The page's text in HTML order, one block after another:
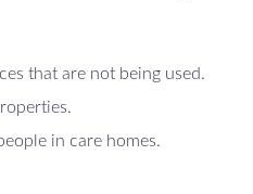
that are not being used.
in care homes.